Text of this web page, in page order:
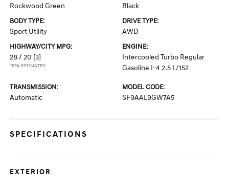
Rockwood Green Black
BODY TYPE:
Sport Utility
DRIVE TYPE:
AWD
HIGHWAY/CITY MPG:
28 / 20 [3]
*EPA ESTIMATED
ENGINE:
Intercooled Turbo Regular
Gasoline I-4 2.5 L/152
TRANSMISSION:
Automatic
MODEL CODE:
SF9AAL9GW7A5
SPECIFICATIONS
EXTERIOR